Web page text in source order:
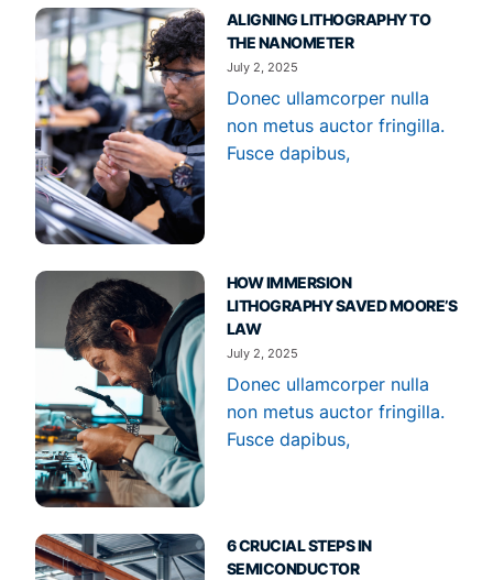
ALIGNING LITHOGRAPHY TO
THE NANOMETER
July 2, 2025
Donec ullamcorper nulla
non metus auctor fringilla.
Fusce dapibus,
HOW IMMERSION
LITHOGRAPHY SAVED MOORE’S
LAW
July 2, 2025
Donec ullamcorper nulla
non metus auctor fringilla.
Fusce dapibus,
6 CRUCIAL STEPS IN
SEMICONDUCTOR